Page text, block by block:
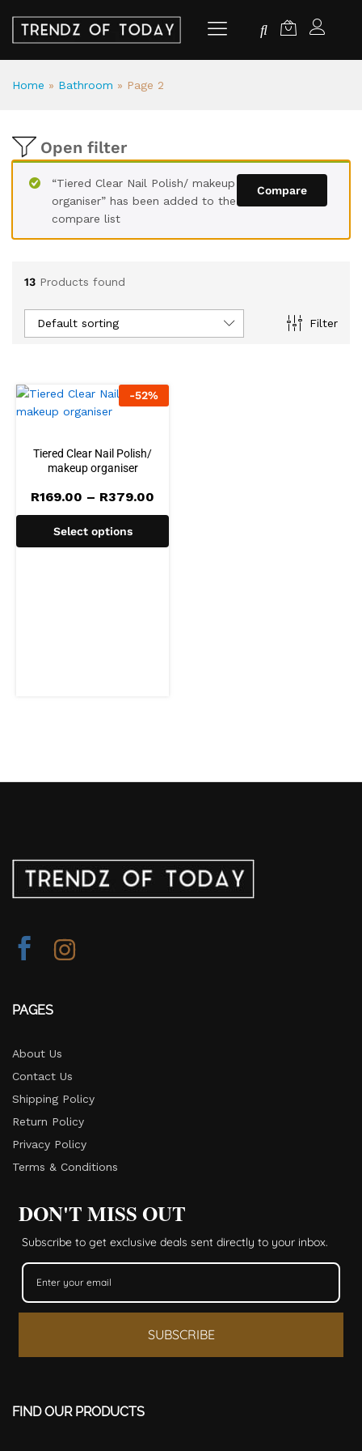
Home » Bathroom » Page 2
Open filter
Compare
“Tiered Clear Nail Polish/ makeup
organiser” has been added to the
compare list
13 Products found
Filter
Default sorting
-52%
Tiered Clear Nail Polish/
makeup organiser
R169.00 – R379.00
R169.00
R379.00
Select options
PAGES
About Us
Contact Us
Shipping Policy
Return Policy​
Privacy Policy
Terms & Conditions
DON'T MISS OUT
Subscribe to get exclusive deals sent directly to your inbox.
SUBSCRIBE
FIND OUR PRODUCTS